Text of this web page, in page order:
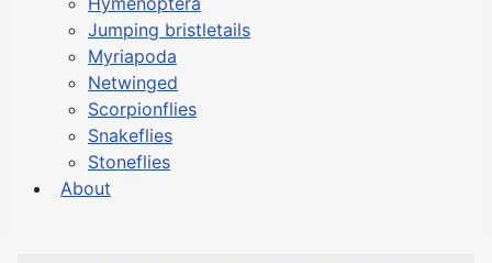
Jumping bristletails
Myriapoda
Netwinged
Scorpionflies
Snakeflies
Stoneflies
About